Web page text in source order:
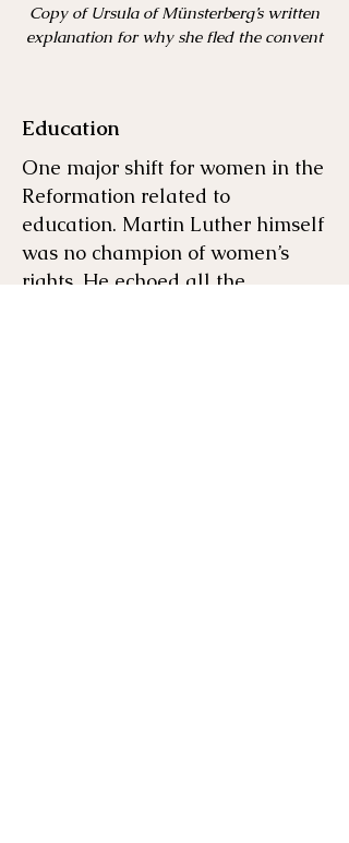
Copy of Ursula of Münsterberg’s written
explanation for why she fled the convent
Education
One major shift for women in the
Reformation related to
education. Martin Luther himself
was no champion of women’s
rights. He echoed all the